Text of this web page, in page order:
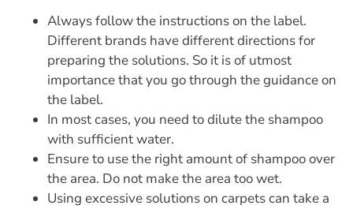
Always follow the instructions on the label.
Different brands have different directions for
preparing the solutions. So it is of utmost
importance that you go through the guidance on
the label.
In most cases, you need to dilute the shampoo
with sufficient water.
Ensure to use the right amount of shampoo over
the area. Do not make the area too wet.
Using excessive solutions on carpets can take a